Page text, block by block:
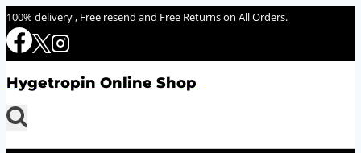
Skip
to
100% delivery , Free resend and Free Returns on All Orders.
Hygetropin Online Shop